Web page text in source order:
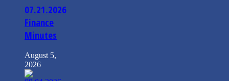
07.21.2026
Finance
Minutes
August 5,
2026